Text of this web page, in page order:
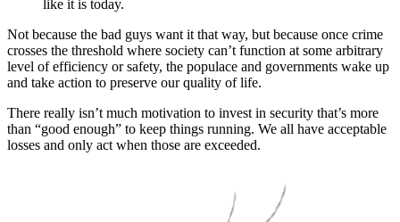
like it is today.
Not because the bad guys want it that way, but because once crime
crosses the threshold where society can’t function at some arbitrary
level of efficiency or safety, the populace and governments wake up
and take action to preserve our quality of life.
There really isn’t much motivation to invest in security that’s more
than “good enough” to keep things running. We all have acceptable
losses and only act when those are exceeded.